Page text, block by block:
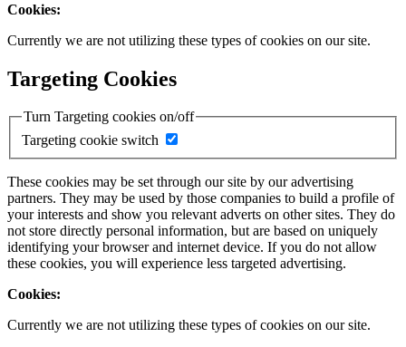
Cookies:
Currently we are not utilizing these types of cookies on our site.
Targeting Cookies
Turn Targeting cookies on/off
Targeting cookie switch
These cookies may be set through our site by our advertising
partners. They may be used by those companies to build a profile of
your interests and show you relevant adverts on other sites. They do
not store directly personal information, but are based on uniquely
identifying your browser and internet device. If you do not allow
these cookies, you will experience less targeted advertising.
Cookies:
Currently we are not utilizing these types of cookies on our site.